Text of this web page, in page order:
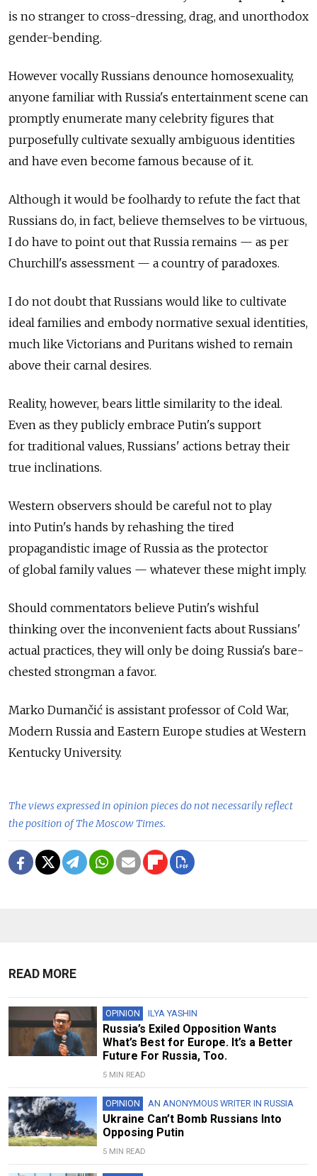
is no stranger to cross-dressing, drag, and unorthodox
gender-bending.
However vocally Russians denounce homosexuality,
anyone familiar with Russia's entertainment scene can
promptly enumerate many celebrity figures that
purposefully cultivate sexually ambiguous identities
and have even become famous because of it.
Although it would be foolhardy to refute the fact that
Russians do, in fact, believe themselves to be virtuous,
I do have to point out that Russia remains — as per
Churchill's assessment — a country of paradoxes.
I do not doubt that Russians would like to cultivate
ideal families and embody normative sexual identities,
much like Victorians and Puritans wished to remain
above their carnal desires.
Reality, however, bears little similarity to the ideal.
Even as they publicly embrace Putin's support
for traditional values, Russians' actions betray their
true inclinations.
Western observers should be careful not to play
into Putin's hands by rehashing the tired
propagandistic image of Russia as the protector
of global family values — whatever these might imply.
Should commentators believe Putin's wishful
thinking over the inconvenient facts about Russians'
actual practices, they will only be doing Russia's bare-
chested strongman a favor.
Marko Dumančić is assistant professor of Cold War,
Modern Russia and Eastern Europe studies at Western
Kentucky University.
The views expressed in opinion pieces do not necessarily reflect
the position of The Moscow Times.
READ MORE
OPINION ILYA YASHIN
Russia’s Exiled Opposition Wants
What’s Best for Europe. It’s a Better
Future For Russia, Too.
5 MIN READ
OPINION AN ANONYMOUS WRITER IN RUSSIA
Ukraine Can’t Bomb Russians Into
Opposing Putin
5 MIN READ